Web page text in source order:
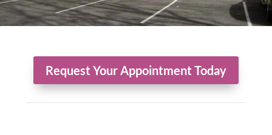
Request Your Appointment Today